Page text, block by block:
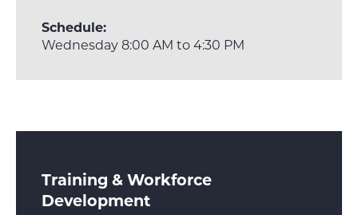
Schedule:
Wednesday 8:00 AM to 4:30 PM
Training & Workforce
Development